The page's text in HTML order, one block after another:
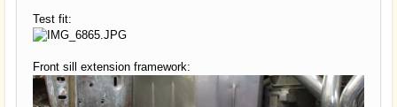
Test fit:
Front sill extension framework: